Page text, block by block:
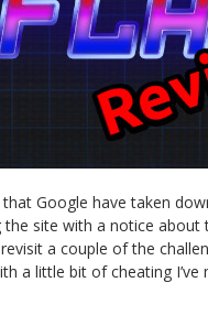
Google have taken
the site with a notice
a couple of the
a little bit of cheating